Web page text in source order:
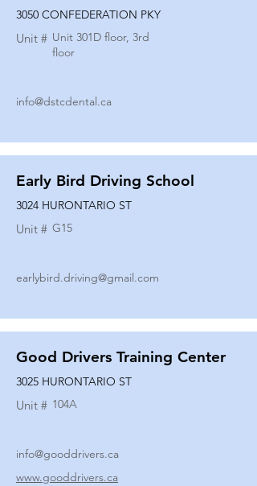
3050 CONFEDERATION PKY
Unit # Unit 301D floor, 3rd
floor
info@dstcdental.ca
Early Bird Driving School
3024 HURONTARIO ST
Unit # G15
earlybird.driving@gmail.com
Good Drivers Training Center
3025 HURONTARIO ST
Unit # 104A
info@gooddrivers.ca
www.gooddrivers.ca